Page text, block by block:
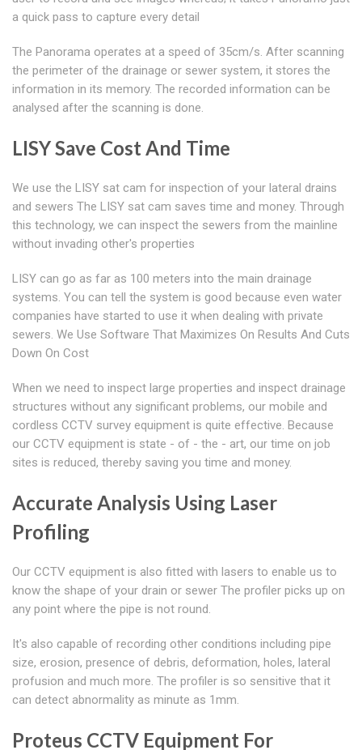
a quick pass to capture every detail
The Panorama operates at a speed of 35cm/s. After scanning
the perimeter of the drainage or sewer system, it stores the
information in its memory. The recorded information can be
analysed after the scanning is done.
LISY Save Cost And Time
We use the LISY sat cam for inspection of your lateral drains
and sewers The LISY sat cam saves time and money. Through
this technology, we can inspect the sewers from the mainline
without invading other's properties
LISY can go as far as 100 meters into the main drainage
systems. You can tell the system is good because even water
companies have started to use it when dealing with private
sewers. We Use Software That Maximizes On Results And Cuts
Down On Cost
When we need to inspect large properties and inspect drainage
structures without any significant problems, our mobile and
cordless CCTV survey equipment is quite effective. Because
our CCTV equipment is state - of - the - art, our time on job
sites is reduced, thereby saving you time and money.
Accurate Analysis Using Laser
Profiling
Our CCTV equipment is also fitted with lasers to enable us to
know the shape of your drain or sewer The profiler picks up on
any point where the pipe is not round.
It's also capable of recording other conditions including pipe
size, erosion, presence of debris, deformation, holes, lateral
profusion and much more. The profiler is so sensitive that it
can detect abnormality as minute as 1mm.
Proteus CCTV Equipment For